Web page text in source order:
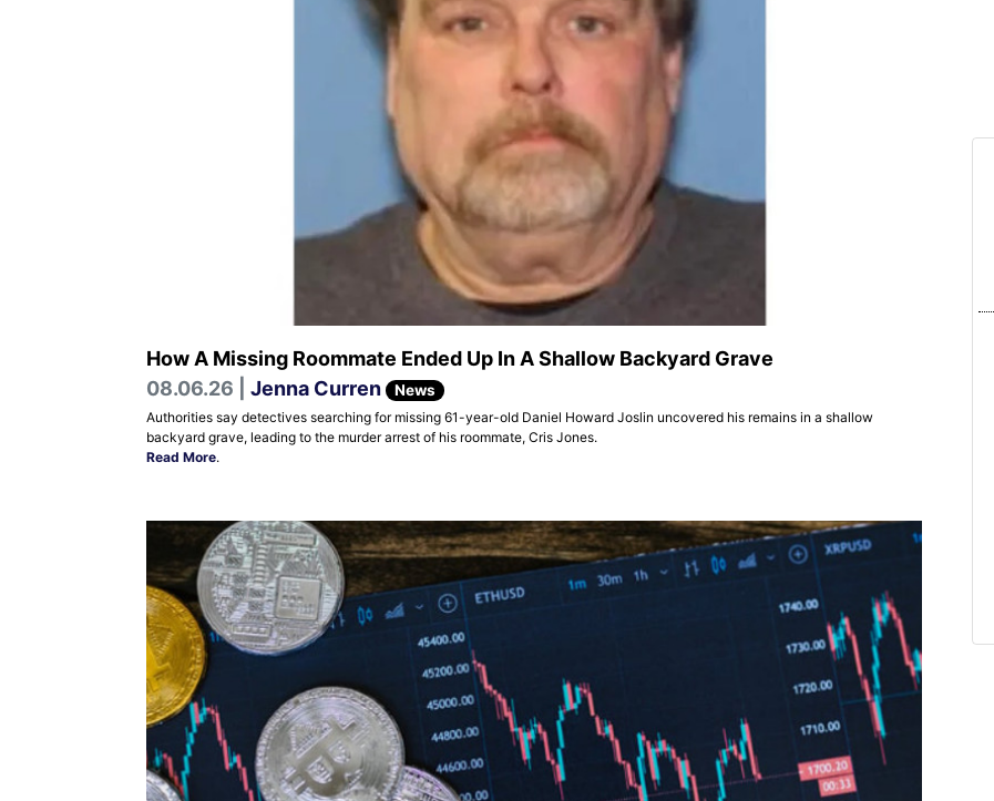
How A Missing Roommate Ended Up In A Shallow Backyard Grave
08.06.26 | Jenna Curren News
Authorities say detectives searching for missing 61-year-old Daniel Howard Joslin uncovered his remains in a shallow
backyard grave, leading to the murder arrest of his roommate, Cris Jones.
Read More.